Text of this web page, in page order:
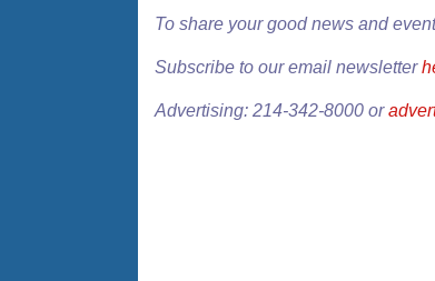
To share your good news and
Subscribe to our email newsletter
Advertising: 214-342-8000 or